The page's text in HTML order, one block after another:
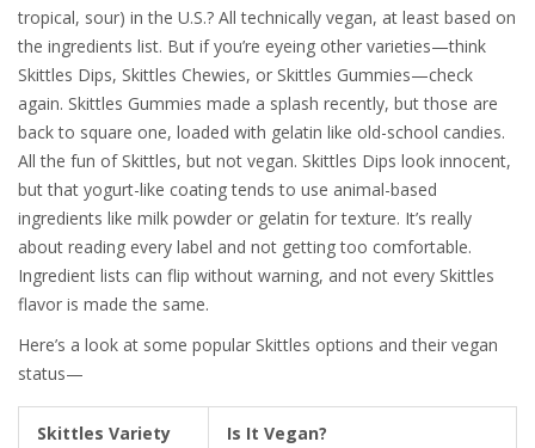
tropical, sour) in the U.S.? All technically vegan, at least based on
the ingredients list. But if you’re eyeing other varieties—think
Skittles Dips, Skittles Chewies, or Skittles Gummies—check
again. Skittles Gummies made a splash recently, but those are
back to square one, loaded with gelatin like old-school candies.
All the fun of Skittles, but not vegan. Skittles Dips look innocent,
but that yogurt-like coating tends to use animal-based
ingredients like milk powder or gelatin for texture. It’s really
about reading every label and not getting too comfortable.
Ingredient lists can flip without warning, and not every Skittles
flavor is made the same.
Here’s a look at some popular Skittles options and their vegan
status—
Skittles Variety Is It Vegan?